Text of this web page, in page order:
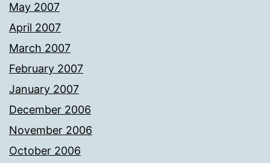
May 2007
April 2007
March 2007
February 2007
January 2007
December 2006
November 2006
October 2006